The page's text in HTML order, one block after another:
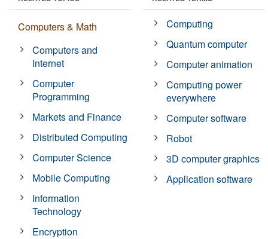
Computers & Math
Computers and
Internet
Computer
Programming
Markets and Finance
Distributed Computing
Computer Science
Mobile Computing
Information
Technology
Encryption
Computing
Quantum computer
Computer animation
Computing power
everywhere
Computer software
Robot
3D computer graphics
Application software